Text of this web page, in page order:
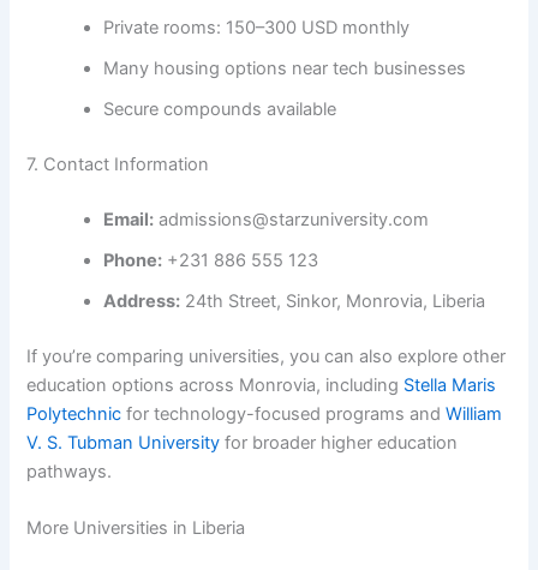
Private rooms: 150–300 USD monthly
Many housing options near tech businesses
Secure compounds available
7. Contact Information
Email: admissions@starzuniversity.com
Phone: +231 886 555 123
Address: 24th Street, Sinkor, Monrovia, Liberia
If you’re comparing universities, you can also explore other
education options across Monrovia, including Stella Maris
Polytechnic for technology-focused programs andWilliam
V. S. Tubman University for broader higher education
pathways.
More Universities in Liberia